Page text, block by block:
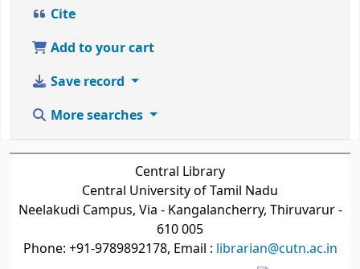
Cite
Add to your cart
Save record
More searches
Central Library
Central University of Tamil Nadu
Neelakudi Campus, Via - Kangalancherry, Thiruvarur -
610 005
Phone: +91-9789892178, Email : librarian@cutn.ac.in